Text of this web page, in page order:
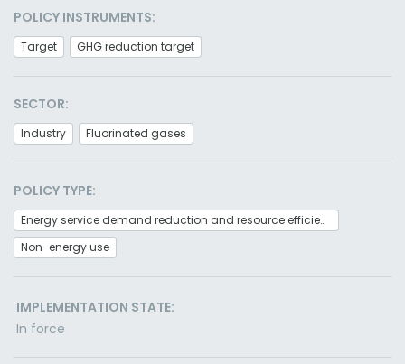
POLICY INSTRUMENTS:
Target GHG reduction target
SECTOR:
Industry Fluorinated gases
POLICY TYPE:
Energy service demand reduction and resource efficiency
Non-energy use
IMPLEMENTATION STATE:
In force